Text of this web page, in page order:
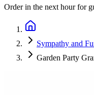
Order in the next hourfor
Sympathy and
Garden Party